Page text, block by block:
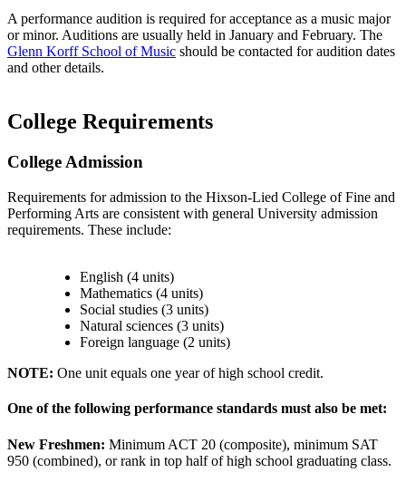
A performance audition is required for acceptance as a music major
or minor. Auditions are usually held in January and February. The
Glenn Korff School of Music should be contacted for audition dates
and other details.
College Requirements
College Admission
Requirements for admission to the Hixson-Lied College of Fine and
Performing Arts are consistent with general University admission
requirements. These include:
English (4 units)
Mathematics (4 units)
Social studies (3 units)
Natural sciences (3 units)
Foreign language (2 units)
NOTE: One unit equals one year of high school credit.
One of the following performance standards must also be met:
New Freshmen: Minimum ACT 20 (composite), minimum SAT
950 (combined), or rank in top half of high school graduating class.